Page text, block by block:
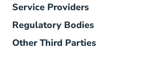
Service Providers
Regulatory Bodies
Other Third Parties